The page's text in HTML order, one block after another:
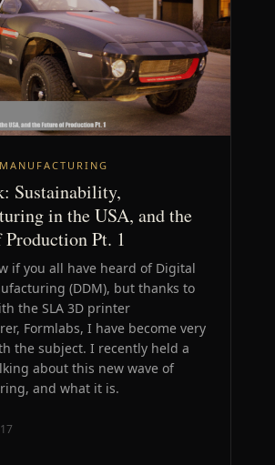
Sustainability,
in the USA, and the
Pt. 1
if you all have heard of Digital
(DDM), but thanks to
the SLA 3D printer
Formlabs, I have become very
the subject. I recently held a
about this new wave of
and what it is.